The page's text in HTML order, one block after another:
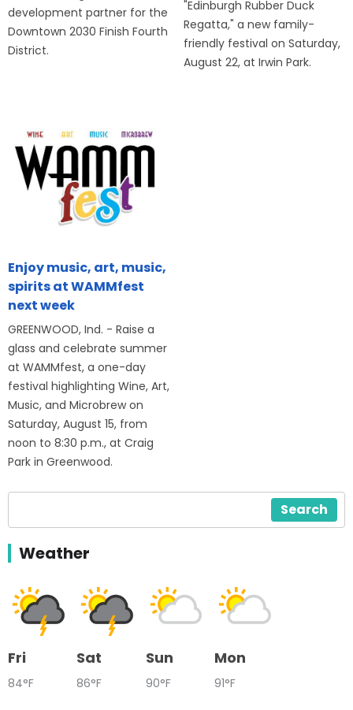
development partner for the
Downtown 2030 Finish Fourth
District.
"Edinburgh Rubber Duck
Regatta," a new family-
friendly festival on Saturday,
August 22, at Irwin Park.
Enjoy music, art, music,
spirits at WAMMfest
next week
GREENWOOD, Ind. - Raise a
glass and celebrate summer
at WAMMfest, a one-day
festival highlighting Wine, Art,
Music, and Microbrew on
Saturday, August 15, from
noon to 8:30 p.m., at Craig
Park in Greenwood.
Search
Weather
Fri
84°F
Sat
86°F
Sun
90°F
Mon
91°F